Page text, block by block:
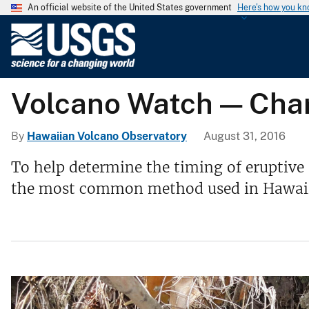
An official website of the United States government Here's how you
G
e
o
o
g
a
S
u
Volcano Watch —
By Hawaiian Volcano Observatory August 31, 2016
To help determine the timing of
the most common method used in